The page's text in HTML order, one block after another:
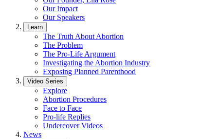
Our Impact
Our Speakers
Learn
The Truth About Abortion
The Problem
The Pro-Life Argument
Investigating the Abortion Industry
Exposing Planned Parenthood
Video Series
Explore
Abortion Procedures
Face to Face
Pro-life Replies
Undercover Videos
News